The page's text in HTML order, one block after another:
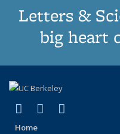
Letters &
big heart
X (formerly Twitter)
(link is external)
LinkedIn
(link is
Home